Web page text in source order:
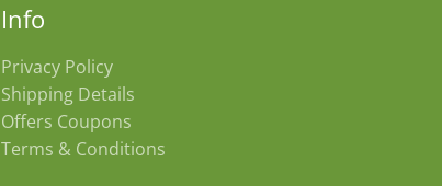
Info
Privacy Policy
Shipping Details
Offers Coupons
Terms & Conditions